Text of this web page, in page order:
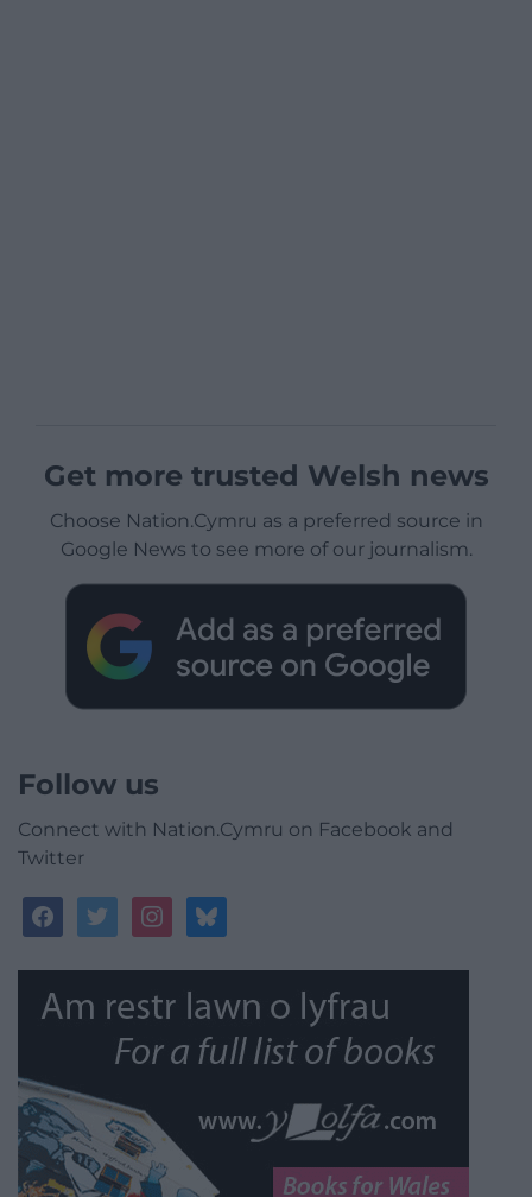
Get more trusted Welsh news
Choose Nation.Cymru as a preferred source in
Google News to see more of our journalism.
Follow us
Connect with Nation.Cymru on Facebook and
Twitter
facebooktwitterinstagrambluesky